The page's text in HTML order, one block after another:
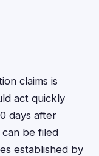
claims is
act quickly
days after
be filed
established by